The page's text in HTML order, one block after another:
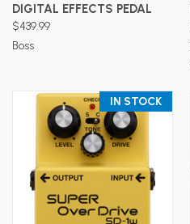
DIGITAL EFFECTS PEDAL
$439.99
Boss
IN STOCK